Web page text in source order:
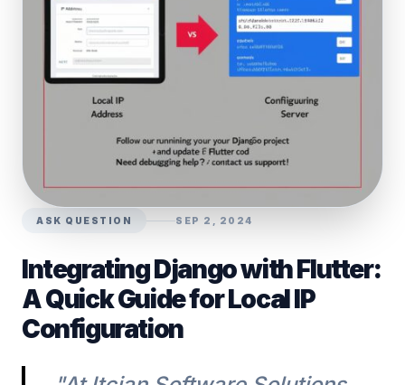
ASK QUESTION SEP 2, 2024
Integrating Django with Flutter:
A Quick Guide for Local IP
Configuration